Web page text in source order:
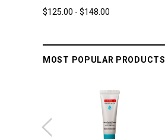
$125.00 - $148.00
MOST POPULAR PRODUCTS